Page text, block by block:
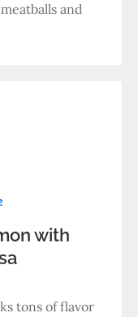
and
with
tons of flavor